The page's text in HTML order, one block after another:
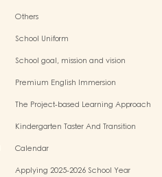
Others
School Uniform
School goal, mission and vision
Premium English Immersion
The Project-based Learning Approach
Kindergarten Taster And Transition
Calendar
Applying 2025-2026 School Year